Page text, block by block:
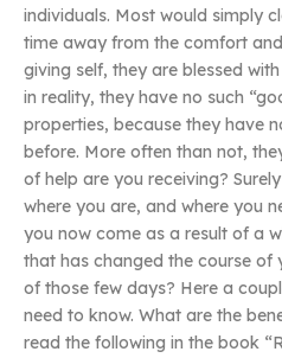
individuals. Most would simply
time away from the comfort and
giving self, they are blessed
in reality, they have no such
properties, because they have
before. More often than not,
of help are you receiving?
where you are, and where you
you now come as a result of a
that has changed the course of
of those few days? Here a
need to know. What are the
read the following in the book